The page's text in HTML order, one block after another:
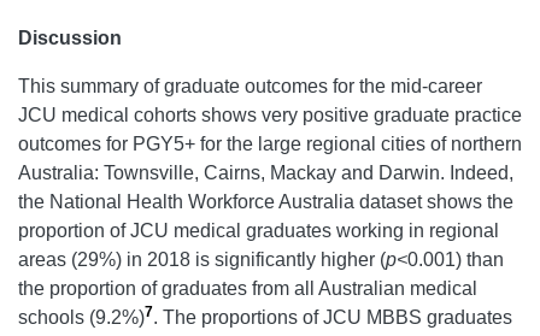
Discussion
This summary of graduate outcomes for the mid-career
JCU medical cohorts shows very positive graduate practice
outcomes for PGY5+ for the large regional cities of northern
Australia: Townsville, Cairns, Mackay and Darwin. Indeed,
the National Health Workforce Australia dataset shows the
proportion of JCU medical graduates working in regional
areas (29%) in 2018 is significantly higher (p<0.001) than
the proportion of graduates from all Australian medical
schools (9.2%)7. The proportions of JCU MBBS graduates